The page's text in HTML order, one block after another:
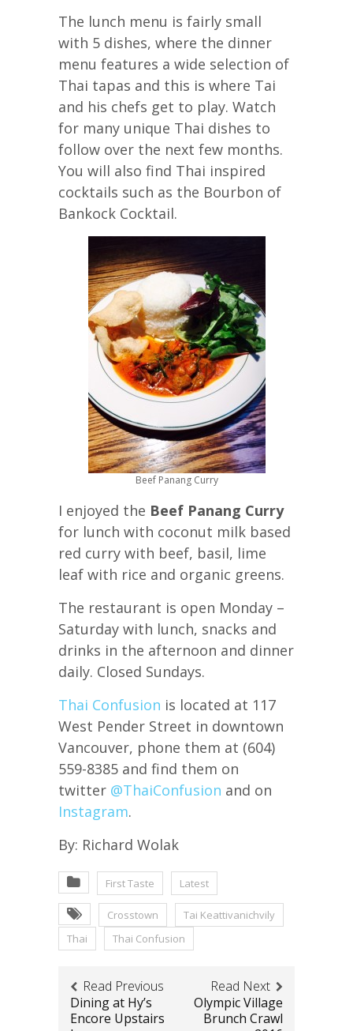
The lunch menu is fairly small
with 5 dishes, where the dinner
menu features a wide selection of
Thai tapas and this is where Tai
and his chefs get to play. Watch
for many unique Thai dishes to
follow over the next few months.
You will also find Thai inspired
cocktails such as the Bourbon of
Bankock Cocktail.
Beef Panang Curry
I enjoyed the Beef Panang Curry
for lunch with coconut milk based
red curry with beef, basil, lime
leaf with rice and organic greens.
The restaurant is open Monday –
Saturday with lunch, snacks and
drinks in the afternoon and dinner
daily. Closed Sundays.
Thai Confusion is located at 117
West Pender Street in downtown
Vancouver, phone them at (604)
559-8385 and find them on
twitter @ThaiConfusion and on
Instagram.
By: Richard Wolak
First Taste Latest
Crosstown
Tai Keattivanichvily
Thai
Thai Confusion
Read Previous
Dining at Hy’s
Encore Upstairs
Read Next
Olympic Village
Brunch Crawl